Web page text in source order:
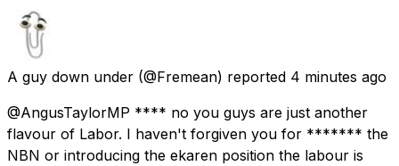
A guy down under (@Fremean) reported 4 minutes ago
@AngusTaylorMP **** no you guys are just another
flavour of Labor. I haven't forgiven you for ******* the
NBN or introducing the ekaren position the labour is